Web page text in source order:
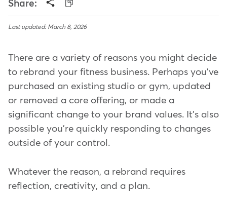
Share:
Last updated: March 8, 2026
There are a variety of reasons you might decide
to rebrand your fitness business. Perhaps you've
purchased an existing studio or gym, updated
or removed a core offering, or made a
significant change to your brand values. It's also
possible you're quickly responding to changes
outside of your control.
Whatever the reason, a rebrand requires
reflection, creativity, and a plan.